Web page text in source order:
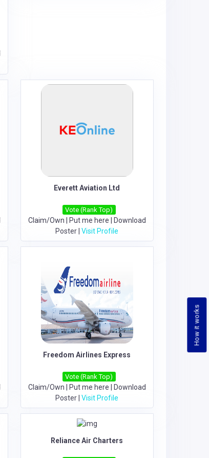
How it works
Everett Aviation Ltd
Vote (Rank Top)
Claim/Own Put me here
Download
Poster |Visit Profile
Freedom Airlines Express
Vote (Rank Top)
Claim/Own Put me here
Download
Poster |Visit Profile
Reliance Air Charters